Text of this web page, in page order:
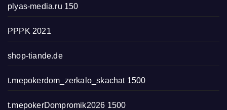
plyas-media.ru 150
PPPK 2021
shop-tiande.de
t.mepokerdom_zerkalo_skachat 1500
t.mepokerDompromik2026 1500